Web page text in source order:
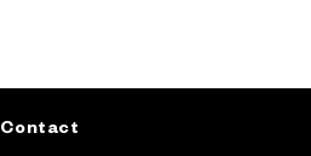
Contact